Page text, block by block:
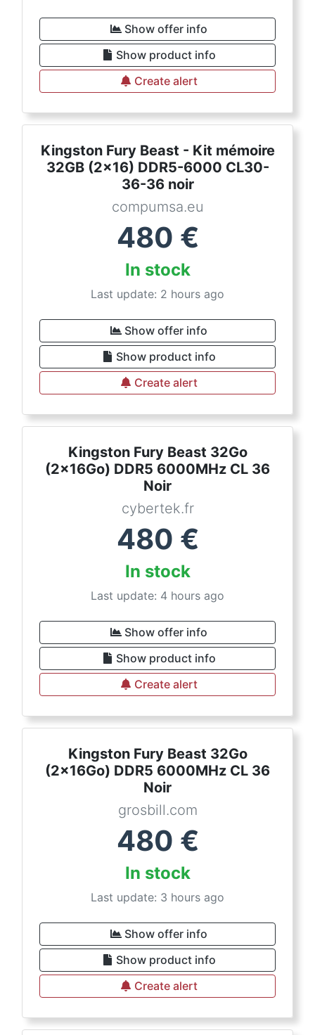
Show offer info
Show product info
Create alert
Kingston Fury Beast - Kit mémoire
32GB (2x16) DDR5-6000 CL30-
36-36 noir
compumsa.eu
480 €
In stock
Last update: 2 hours ago
Show offer info
Show product info
Create alert
Kingston Fury Beast 32Go
(2x16Go) DDR5 6000MHz CL 36
Noir
cybertek.fr
480 €
In stock
Last update: 4 hours ago
Show offer info
Show product info
Create alert
Kingston Fury Beast 32Go
(2x16Go) DDR5 6000MHz CL 36
Noir
grosbill.com
480 €
In stock
Last update: 3 hours ago
Show offer info
Show product info
Create alert